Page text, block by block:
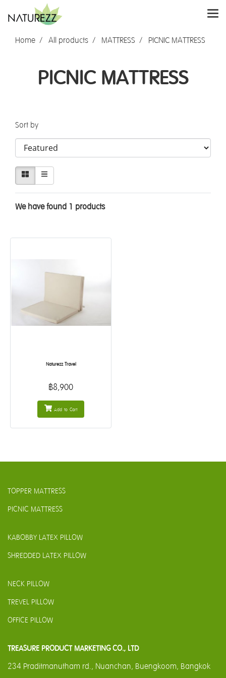
Home All products MATTRESS PICNIC MATTRESS
PICNIC MATTRESS
Sort by
We have found 1 products
Naturezz Travel
฿8,900
Add to Cart
TOPPER MATTRESS
PICNIC MATTRESS
KABOBBY LATEX PILLOW
SHREDDED LATEX PILLOW
NECK PILLOW
TREVEL PILLOW
OFFICE PILLOW
TREASURE PRODUCT MARKETING CO., LTD
234 Praditmanutham rd., Nuanchan, Buengkoom, Bangkok